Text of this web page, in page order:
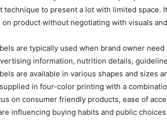
technique to present a lot with limited space.
product without negotiating with visuals
are typically used when brand owner
information, nutrition details,
are available in various shapes and sizes
in four-color printing with a
on consumer friendly products, ease of
influencing buying habits and public